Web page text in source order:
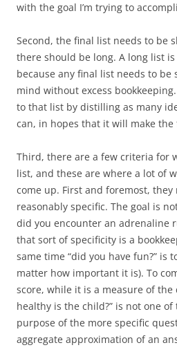
with the goal I’m trying to
Second, the final list needs to be
there should be long. A long list
because any final list needs to be
mind without excess
to that list by distilling as many
can, in hopes that it will make
Third, there are a few criteria for
list, and these are where a lot of
come up. First and foremost, they
reasonably specific. The goal is
did you encounter an adrenaline
that sort of specificity is a
same time “did you have fun?” is
matter how important it is). To
score, while it is a measure of the
healthy is the child?” is not one
purpose of the more specific
aggregate approximation of an